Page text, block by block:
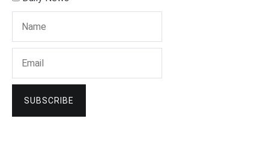
SUBSCRIBE